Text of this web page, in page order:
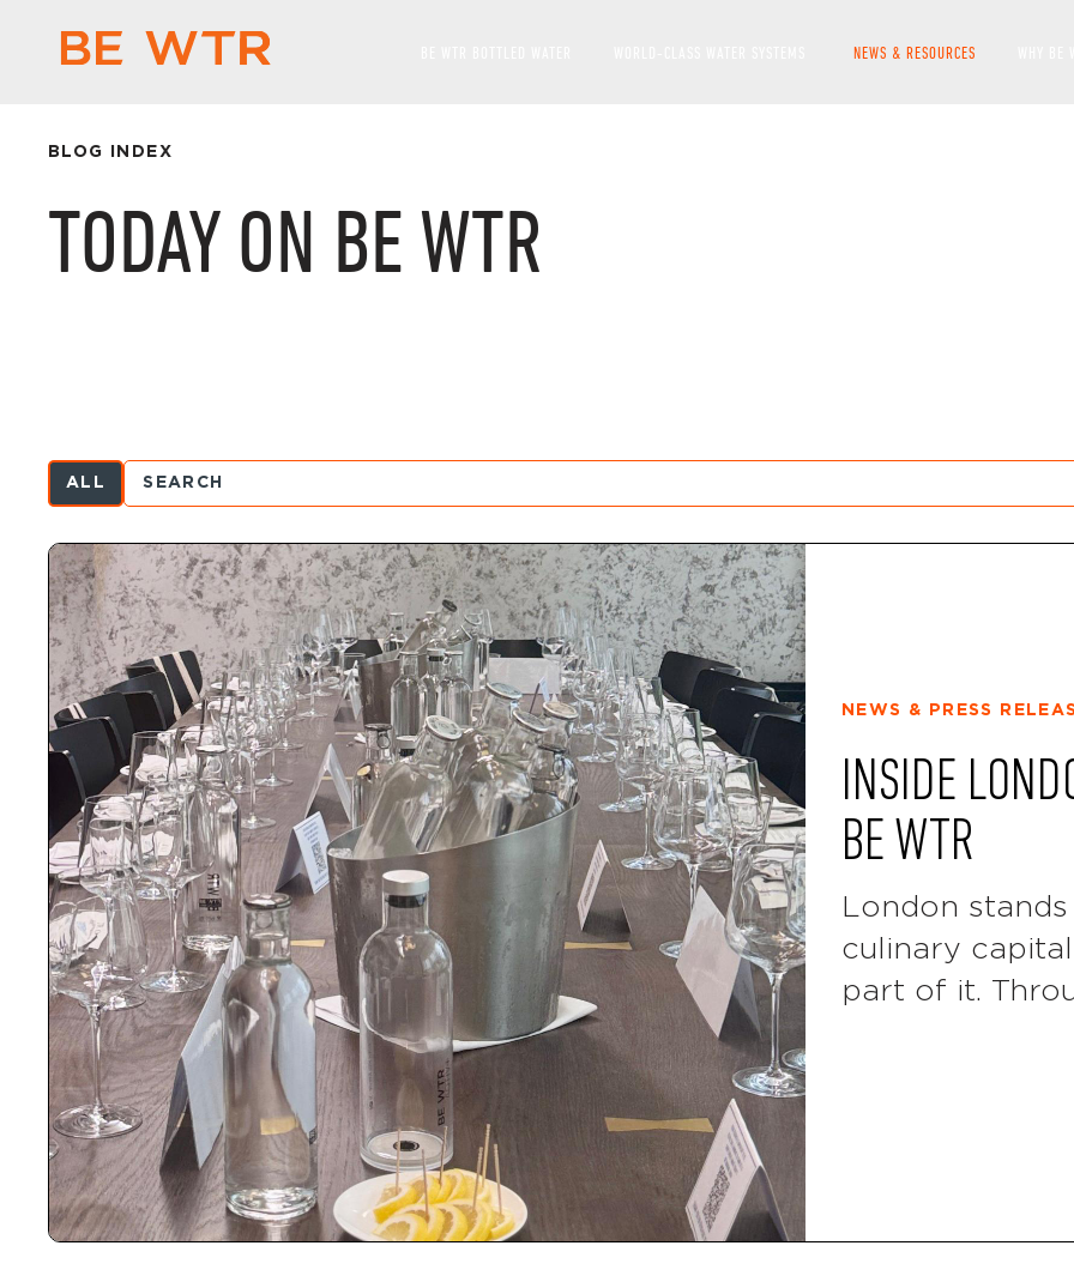
NEWS & RESOURCES
BLOG INDEX
TODAY ON BE WTR
ALL
NEWS & PRESS
INSIDE
BE WTR
London
culinary
part of it.